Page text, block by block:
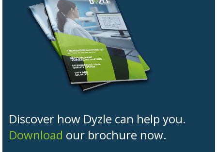
Discover how Dyzle can help you.
Download our brochure now.